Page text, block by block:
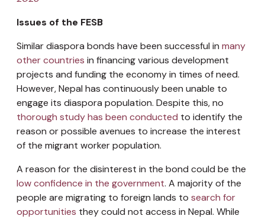
Issues of the FESB
Similar diaspora bonds have been successful in many
other countries in financing various development
projects and funding the economy in times of need.
However, Nepal has continuously been unable to
engage its diaspora population. Despite this, no
thorough study has been conducted to identify the
reason or possible avenues to increase the interest
of the migrant worker population.
A reason for the disinterest in the bond could be the
low confidence in the government. A majority of the
people are migrating to foreign lands to search for
opportunities they could not access in Nepal. While